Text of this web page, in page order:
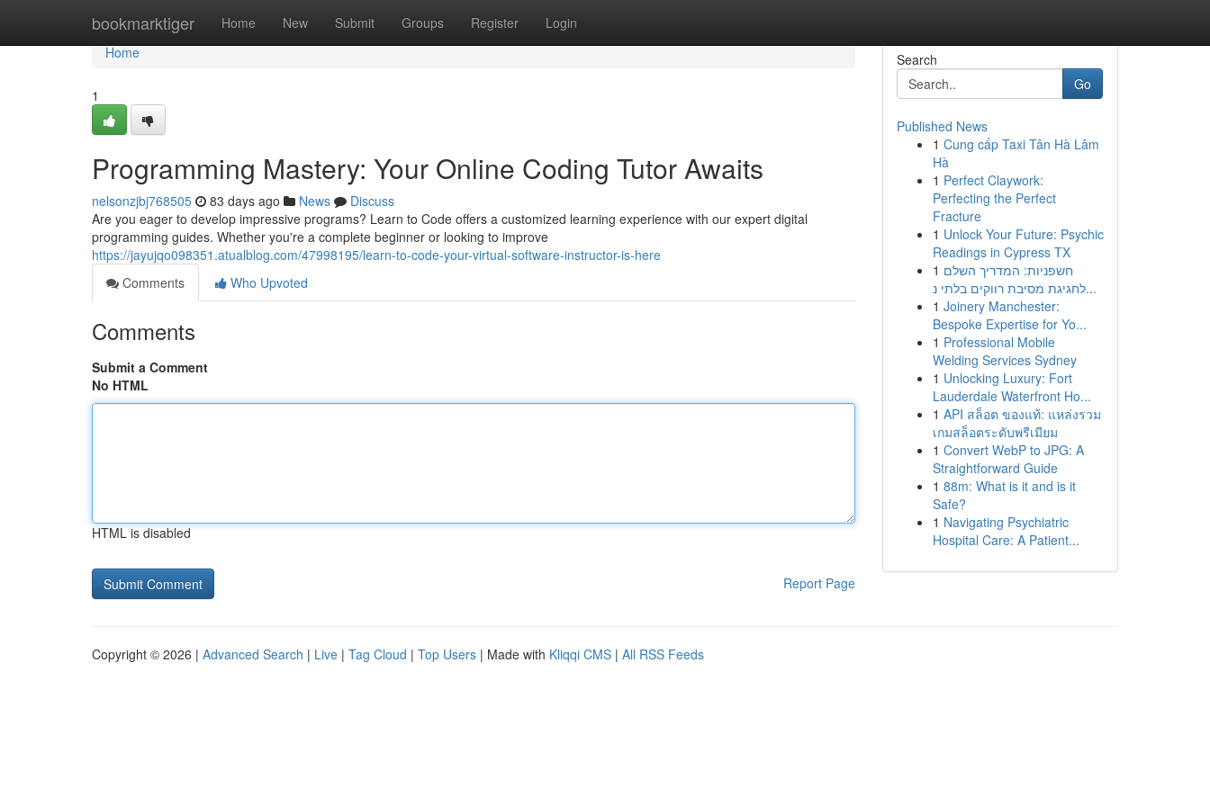
bookmarktiger Home New Submit Groups Register Login
Home
Home
1
Programming Mastery: Your Online Coding Tutor Awaits
nelsonzjbj768505 83 days ago News
Discuss
Are you eager to develop impressive programs? Learn to Code offers a customized learning experience with our expert digital
programming guides. Whether you're a complete beginner or looking to improve
https://jayujqo098351.atualblog.com/47998195/learn-to-code-your-virtual-software-instructor-is-here
Comments
Who Upvoted
Comments
Submit a Comment
No HTML
HTML is disabled
Report Page
Search
Go
Published News
1 Cung cấp Taxi Tân Hà Lâm
Hà
1 Perfect Claywork:
Perfecting the Perfect
Fracture
1 Unlock Your Future: Psychic
Readings in Cypress TX
1 חשפניות: המדריך השלם
לחגיגת מסיבת רווקים בלתי נ...
1 Joinery Manchester:
Bespoke Expertise for Yo...
1 Professional Mobile
Welding Services Sydney
1 Unlocking Luxury: Fort
Lauderdale Waterfront Ho...
1 API สล็อต ของแท้: แหล่งรวม
เกมสล็อตระดับพรีเมียม
1 Convert WebP to JPG: A
Straightforward Guide
1 88m: What is it and is it
Safe?
1 Navigating Psychiatric
Hospital Care: A Patient...
Copyright © 2026 | Advanced Search | Live | Tag Cloud | Top Users | Made with Kliqqi CMS | All RSS Feeds